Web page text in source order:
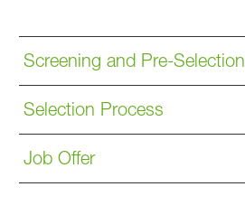
Screening and Pre-Selection
Selection Process
Job Offer